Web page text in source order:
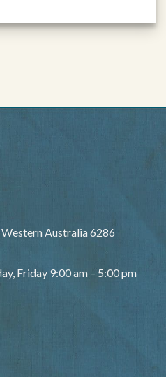
Australia 6286
Friday 9:00 am – 5:00 pm